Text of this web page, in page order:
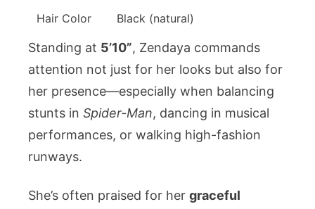
Hair Color Black (natural)
Standing at 5’10”, Zendaya commands
attention not just for her looks but also for
her presence—especially when balancing
stunts in Spider-Man, dancing in musical
performances, or walking high-fashion
runways.
She’s often praised for her graceful